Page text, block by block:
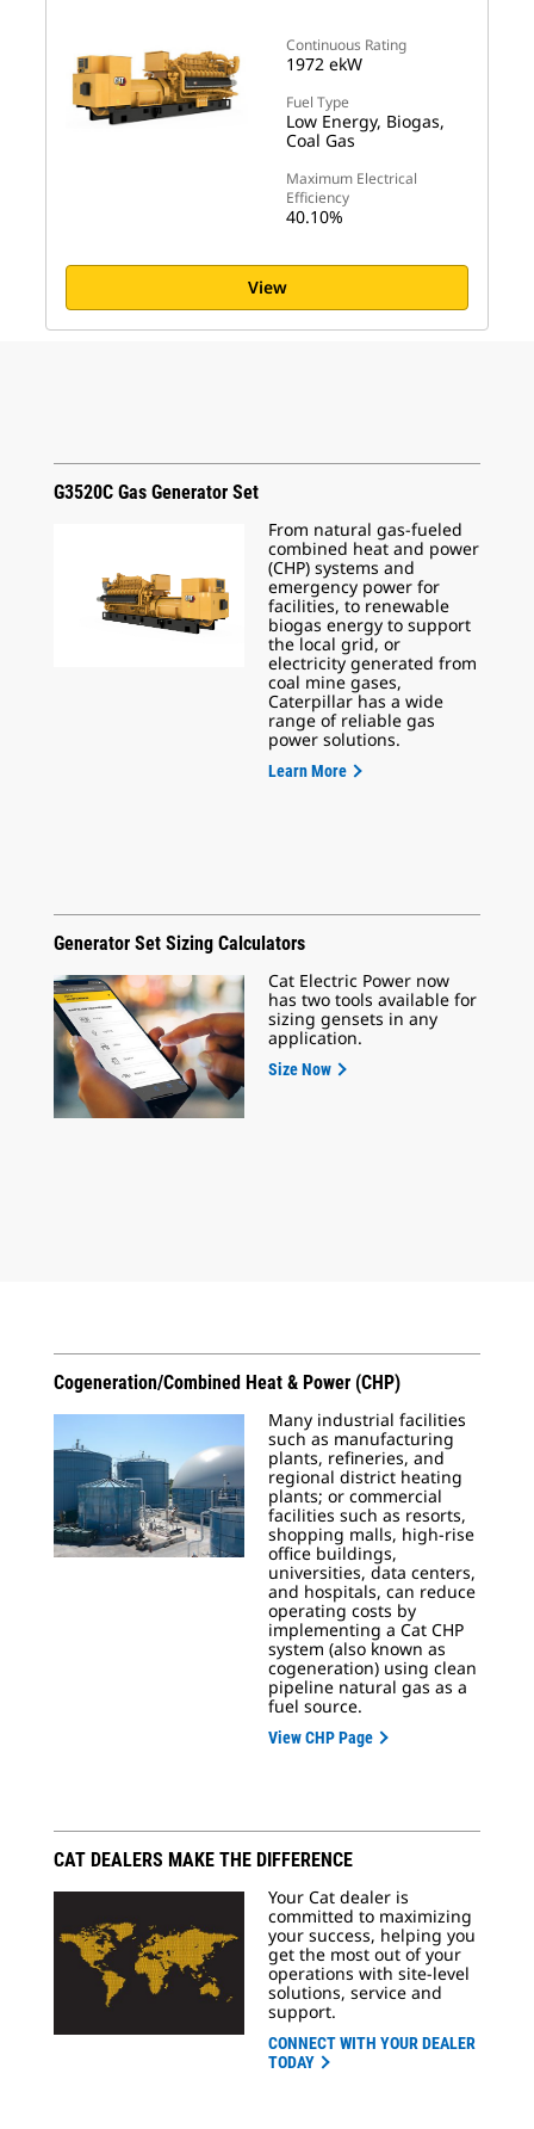
Continuous Rating
1972 ekW
Fuel Type
Low Energy, Biogas,
Coal Gas
Maximum Electrical
Efficiency
40.10%
View
G3520C Gas Generator Set
From natural gas-fueled
combined heat and power
(CHP) systems and
emergency power for
facilities, to renewable
biogas energy to support
the local grid, or
electricity generated from
coal mine gases,
Caterpillar has a wide
range of reliable gas
power solutions.
Learn More
Generator Set Sizing Calculators
Cat Electric Power now
has two tools available for
sizing gensets in any
application.
Size Now
Cogeneration/Combined Heat & Power (CHP)
Many industrial facilities
such as manufacturing
plants, refineries, and
regional district heating
plants; or commercial
facilities such as resorts,
shopping malls, high-rise
office buildings,
universities, data centers,
and hospitals, can reduce
operating costs by
implementing a Cat CHP
system (also known as
cogeneration) using clean
pipeline natural gas as a
fuel source.
View CHP Page
CAT DEALERS MAKE THE DIFFERENCE
Your Cat dealer is
committed to maximizing
your success, helping you
get the most out of your
operations with site-level
solutions, service and
support.
CONNECT WITH YOUR DEALER
TODAY